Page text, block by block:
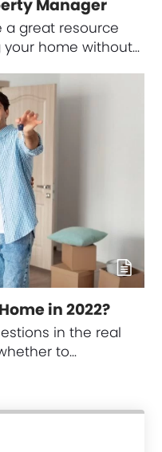
Manager
a great resource
home without…
in 2022?
in the real
to…